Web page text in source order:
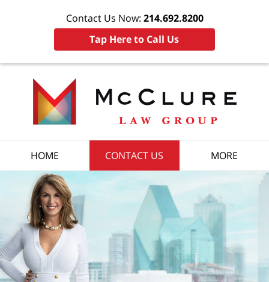
Contact Us Now: 214.692.8200
Tap Here to Call Us
HOME CONTACT US MORE